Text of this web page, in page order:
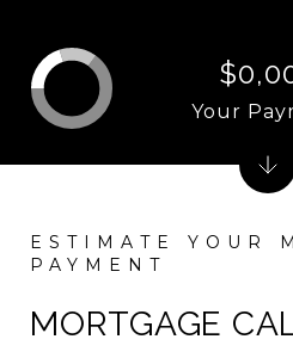
MORTGAGE
Your